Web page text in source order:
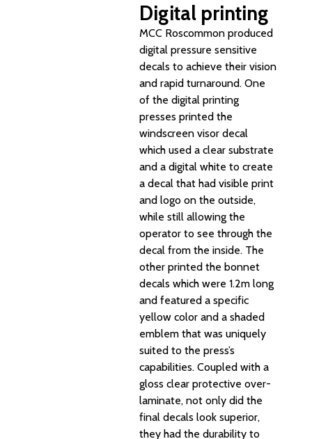
Digital printing
MCC Roscommon produced
digital pressure sensitive
decals to achieve their vision
and rapid turnaround. One
of the digital printing
presses printed the
windscreen visor decal
which used a clear substrate
and a digital white to create
a decal that had visible print
and logo on the outside,
while still allowing the
operator to see through the
decal from the inside. The
other printed the bonnet
decals which were 1.2m long
and featured a specific
yellow color and a shaded
emblem that was uniquely
suited to the press’s
capabilities. Coupled with a
gloss clear protective over-
laminate, not only did the
final decals look superior,
they had the durability to